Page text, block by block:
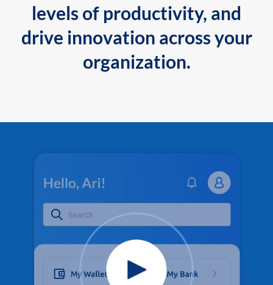
levels of productivity, and
drive innovation across your
organization.